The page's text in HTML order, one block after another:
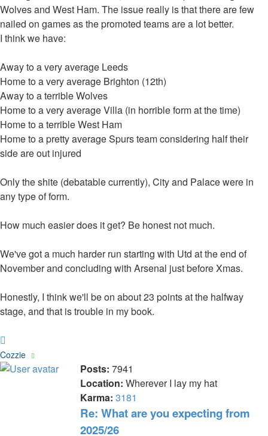
Wolves and West Ham. The issue really is that there are few
nailed on games as the promoted teams are a lot better.
I think we have:
Away to a very average Leeds
Home to a very average Brighton (12th)
Away to a terrible Wolves
Home to a very average Villa (in horrible form at the time)
Home to a terrible West Ham
Home to a pretty average Spurs team considering half their
side are out injured
Only the shite (debatable currently), City and Palace were in
any type of form.
How much easier does it get? Be honest not much.
We've got a much harder run starting with Utd at the end of
November and concluding with Arsenal just before Xmas.
Honestly, I think we'll be on about 23 points at the halfway
stage, and that is trouble in my book.
Cozzie
Posts: 7941
Location: Wherever I lay my hat
Karma: 3181
Re: What are you expecting from
2025/26